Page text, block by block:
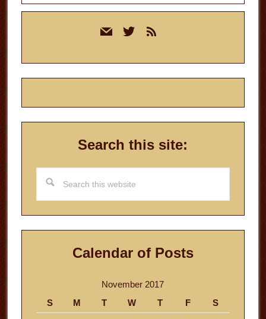
mail twitterrss
Search this site:
this
website
Calendar of Posts
November 2017
S
M T W T F S